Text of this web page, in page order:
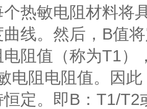
热敏电阻材料将
曲线。然后，B值
电阻值（称为T1
电阻电阻值。因
定。即B：T1/